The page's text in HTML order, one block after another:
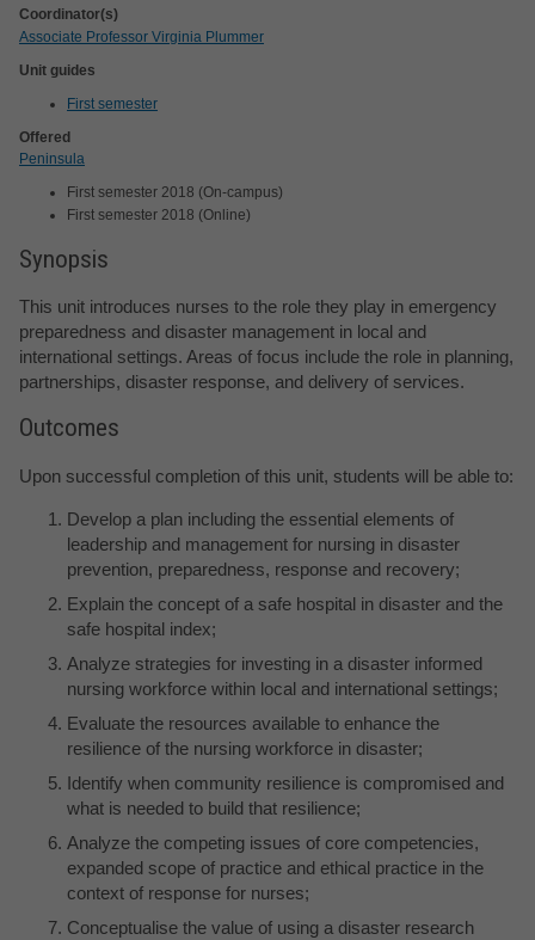
Coordinator(s)
Associate Professor Virginia Plummer
Unit guides
First semester
Offered
Peninsula
First semester 2018 (On-campus)
First semester 2018 (Online)
Synopsis
This unit introduces nurses to the role they play in emergency
preparedness and disaster management in local and
international settings. Areas of focus include the role in planning,
partnerships, disaster response, and delivery of services.
Outcomes
Upon successful completion of this unit, students will be able to:
Develop a plan including the essential elements of
leadership and management for nursing in disaster
prevention, preparedness, response and recovery;
Explain the concept of a safe hospital in disaster and the
safe hospital index;
Analyze strategies for investing in a disaster informed
nursing workforce within local and international settings;
Evaluate the resources available to enhance the
resilience of the nursing workforce in disaster;
Identify when community resilience is compromised and
what is needed to build that resilience;
Analyze the competing issues of core competencies,
expanded scope of practice and ethical practice in the
context of response for nurses;
Conceptualise the value of using a disaster research